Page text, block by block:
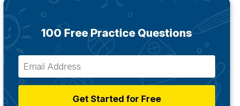
100 Free Practice Questions
Get Started for Free